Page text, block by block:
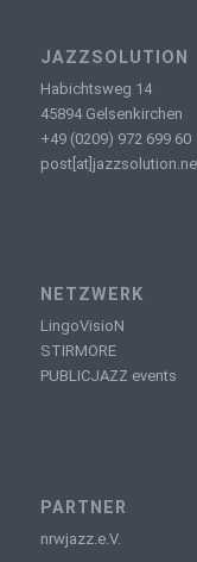
JAZZSOLUTION
Habichtsweg 14
45894 Gelsenkirchen
+49 (0209) 972 699 60
NETZWERK
LingoVisioN
STIRMORE
PUBLICJAZZ events
PARTNER
nrwjazz.e.V.